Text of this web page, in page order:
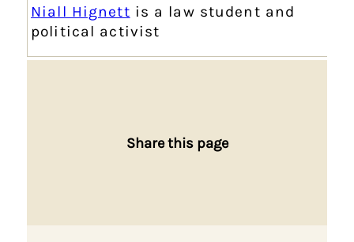
Niall Hignett is a law student and
political activist
Share this page